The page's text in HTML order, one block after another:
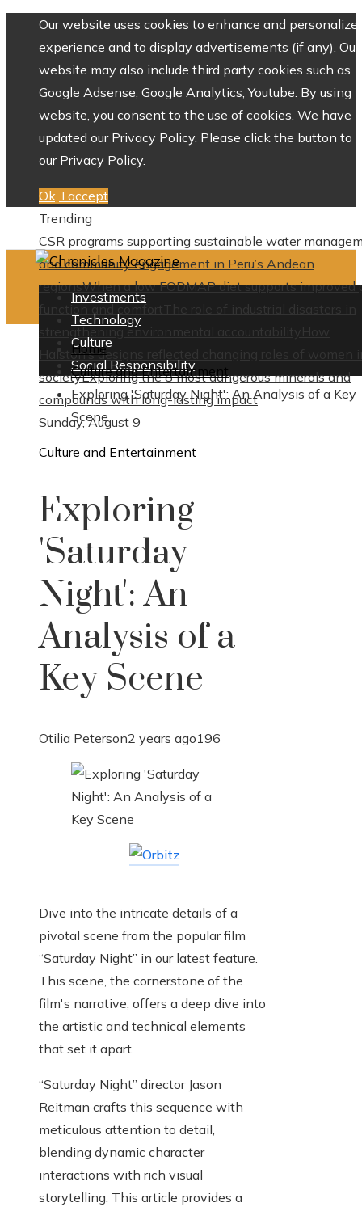
Our website uses cookies to enhance and personalize
experience and to display advertisements (if any). Our
website may also include third party cookies such as
Google Adsense, Google Analytics, Youtube. By using
website, you consent to the use of cookies. We have
updated our Privacy Policy. Please click the button to
our Privacy Policy.
Ok, I accept
Trending
CSR programs supporting sustainable water
and community engagement in Peru’s Andean
regionsWhen a low FODMAP diet supports improved
function and comfortThe role of industrial disasters in
strengthening environmental accountability
How
Halston’s designs reflected changing roles of women
societyExploring the 8 most dangerous minerals and
compounds with long-lasting impact
Sunday, August 9
Investments
Technology
Culture
Social Responsibility
Home
Culture and Entertainment
Exploring 'Saturday Night': An Analysis of a Key
Scene
Culture and Entertainment
Exploring
'Saturday
Night': An
Analysis of a
Key Scene
Otilia Peterson2 years ago196
Dive into the intricate details of a
pivotal scene from the popular film
“Saturday Night” in our latest feature.
This scene, the cornerstone of the
film's narrative, offers a deep dive into
the artistic and technical elements
that set it apart.
“Saturday Night” director Jason
Reitman crafts this sequence with
meticulous attention to detail,
blending dynamic character
interactions with rich visual
storytelling. This article provides a